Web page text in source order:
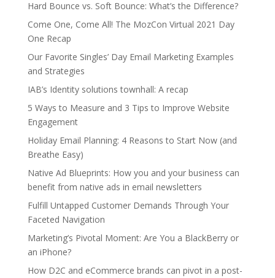
Hard Bounce vs. Soft Bounce: What’s the Difference?
Come One, Come All! The MozCon Virtual 2021 Day
One Recap
Our Favorite Singles’ Day Email Marketing Examples
and Strategies
IAB’s Identity solutions townhall: A recap
5 Ways to Measure and 3 Tips to Improve Website
Engagement
Holiday Email Planning: 4 Reasons to Start Now (and
Breathe Easy)
Native Ad Blueprints: How you and your business can
benefit from native ads in email newsletters
Fulfill Untapped Customer Demands Through Your
Faceted Navigation
Marketing’s Pivotal Moment: Are You a BlackBerry or
an iPhone?
How D2C and eCommerce brands can pivot in a post-